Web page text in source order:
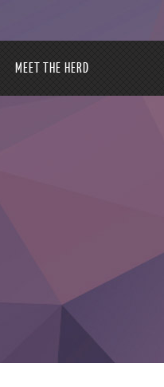
MEET THE HERD